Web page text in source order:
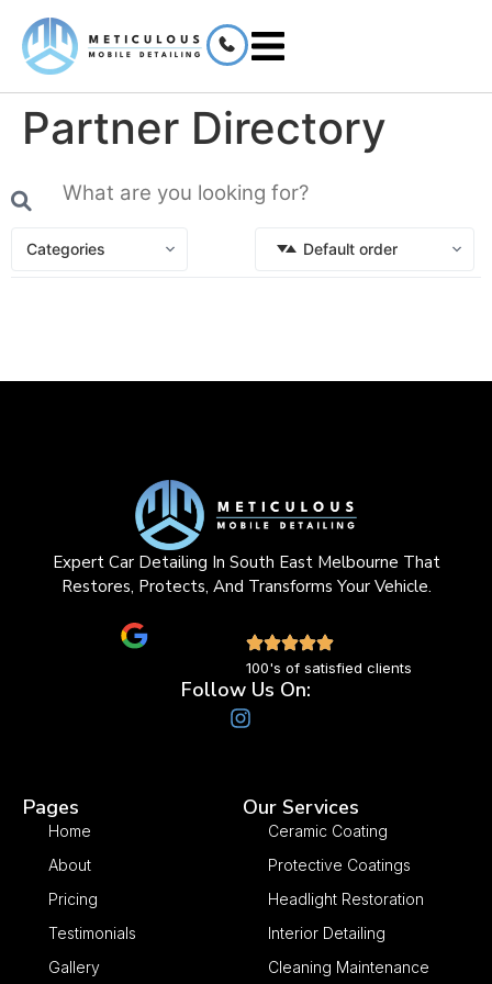
Partner Directory
Categories Default order
Expert Car Detailing In South East Melbourne That
Restores, Protects, And Transforms Your Vehicle.
100's of satisfied clients
Follow Us On:
Pages
Home
About
Pricing
Testimonials
Gallery
Our Services
Ceramic Coating
Protective Coatings
Headlight Restoration
Interior Detailing
Cleaning Maintenance